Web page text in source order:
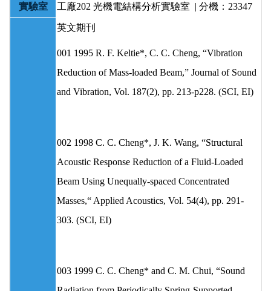
實驗室 工廠202 光機電結構分析實驗室 | 分機：23347
英文期刊
001 1995 R. F. Keltie*, C. C. Cheng, “Vibration
Reduction of Mass-loaded Beam,” Journal of Sound
and Vibration, Vol. 187(2), pp. 213-p228. (SCI, EI)
002 1998 C. C. Cheng*, J. K. Wang, “Structural
Acoustic Response Reduction of a Fluid-Loaded
Beam Using Unequally-spaced Concentrated
Masses,“ Applied Acoustics, Vol. 54(4), pp. 291-
303. (SCI, EI)
003 1999 C. C. Cheng* and C. M. Chui, “Sound